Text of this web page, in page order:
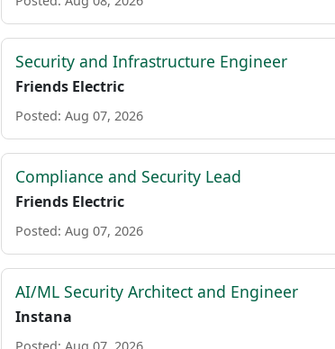
Security and Infrastructure Engineer
Friends Electric
Posted: Aug 07, 2026
Compliance and Security Lead
Friends Electric
Posted: Aug 07, 2026
AI/ML Security Architect and Engineer
Instana